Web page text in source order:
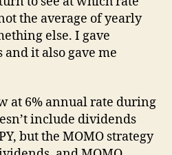
the average of yearly
else. I gave
and it also gave me
at 6% annual rate during
include dividends
but the MOMO strategy